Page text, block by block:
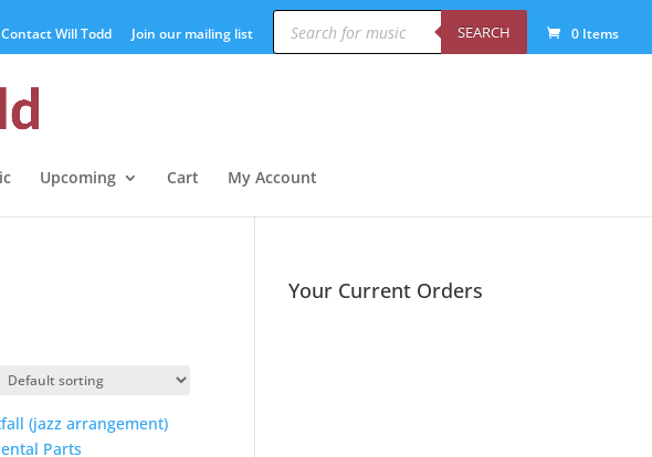
Contact Will Todd Join our mailing list
Products
search SEARCH 0 Items
Upcoming Cart My Account
Your Current Orders